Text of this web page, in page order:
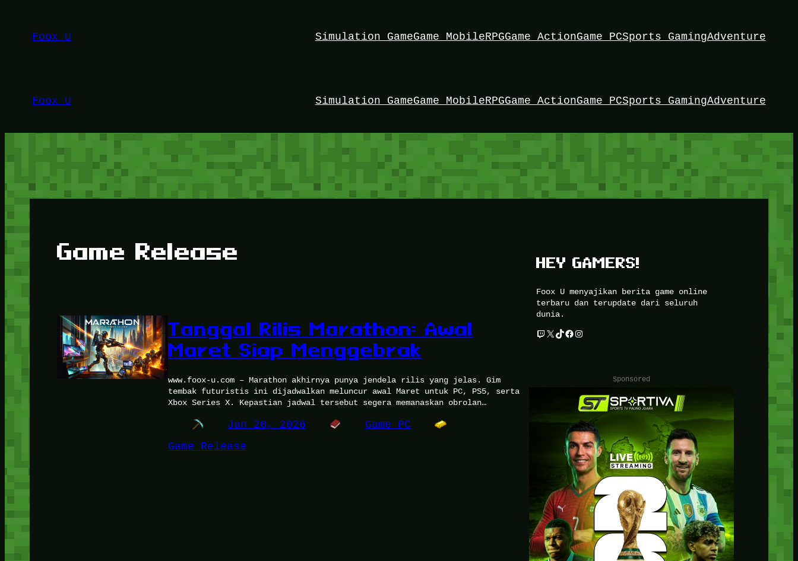
kontenFoox U Simulation GameGame MobileRPGGame ActionGame PCSports GamingAdventure
Foox U Simulation GameGame MobileRPGGame ActionGame PCSports GamingAdventure
Game Release
Tanggal Rilis Marathon: Awal
Maret Siap Menggebrak
www.foox-u.com – Marathon akhirnya punya jendela rilis yang jelas. Gim
tembak futuristis ini dijadwalkan meluncur awal Maret untuk PC, PS5, serta
Xbox Series X. Kepastian jadwal tersebut segera memanaskan obrolan…
Jan 20, 2026
Game PC
Game Release
HEY GAMERS!
Foox U menyajikan berita game online
terbaru dan terupdate dari seluruh
dunia.
Twitch X TikTok Facebook Instagram
Sponsored